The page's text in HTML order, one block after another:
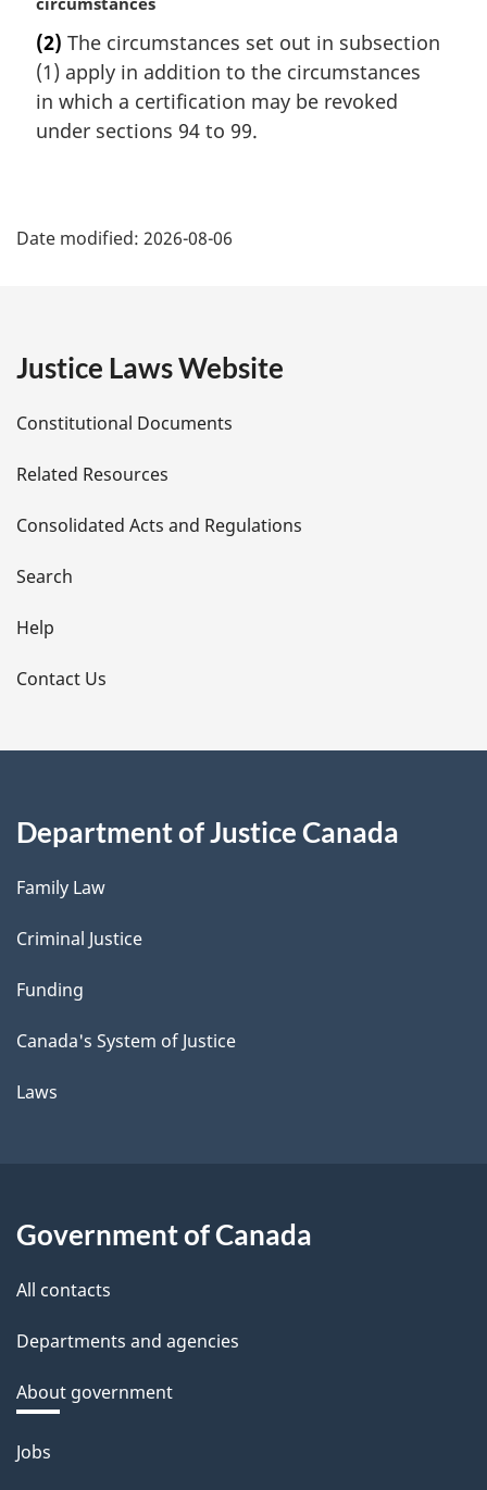
g
i
n
a
e
(2) The circumstances set out in subsection
(1) apply in addition to the circumstances
in which a certification may be revoked
under sections 94 to 99.
a
e
t
a
i
l
s
Date modified: 2026-08-06
Justice Laws Website
Constitutional Documents
Related Resources
Consolidated Acts and Regulations
Search
Help
Contact Us
Department of Justice Canada
Family Law
Criminal Justice
Funding
Canada's System of Justice
Laws
Government of Canada
All contacts
Departments and agencies
About government
Themes
Jobs